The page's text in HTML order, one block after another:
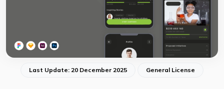
Last Update: 20 December 2025 General License